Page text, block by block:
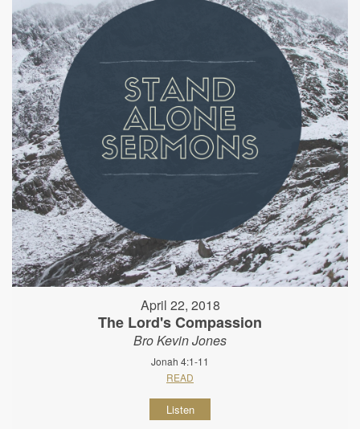
April 22, 2018
The Lord's Compassion
Bro Kevin Jones
Jonah 4:1-11
READ
Listen